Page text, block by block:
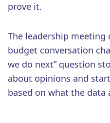
prove it.
The leadership meeting
budget conversation
we do next” question
about opinions and
based on what the data